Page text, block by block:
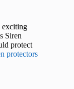
exciting
Siren
protect
protectors